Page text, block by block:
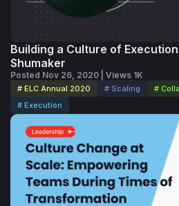
Building a Culture of
Shumaker
Posted Nov 26, 2020 | Views 1K
# ELC Annual 2020 # Scaling #
# Execution